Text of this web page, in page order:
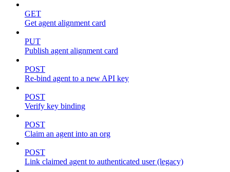
GET
Get agent alignment card
PUT
Publish agent alignment card
POST
Re-bind agent to a new API key
POST
Verify key binding
POST
Claim an agent into an org
POST
Link claimed agent to authenticated user (legacy)